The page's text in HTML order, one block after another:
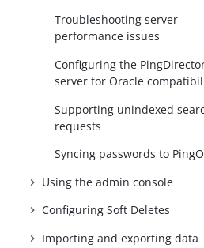
Troubleshooting server
performance issues
Configuring the
server for Oracle
Supporting unindexed
requests
Syncing passwords to
Using the admin console
Configuring Soft Deletes
Importing and exporting data